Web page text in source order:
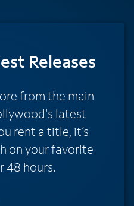
Releases
from the main
latest
rent a title, it’s
on your favorite
48 hours.